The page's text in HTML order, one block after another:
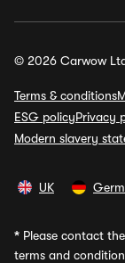
© 2026 Carwow
Terms & conditions
ESG policyPrivacy
Modern slavery
UK
* Please contact
terms and